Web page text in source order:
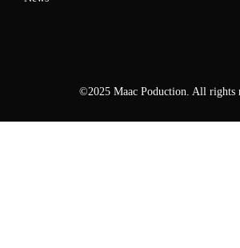
©2025 Maac Poduction. All rights